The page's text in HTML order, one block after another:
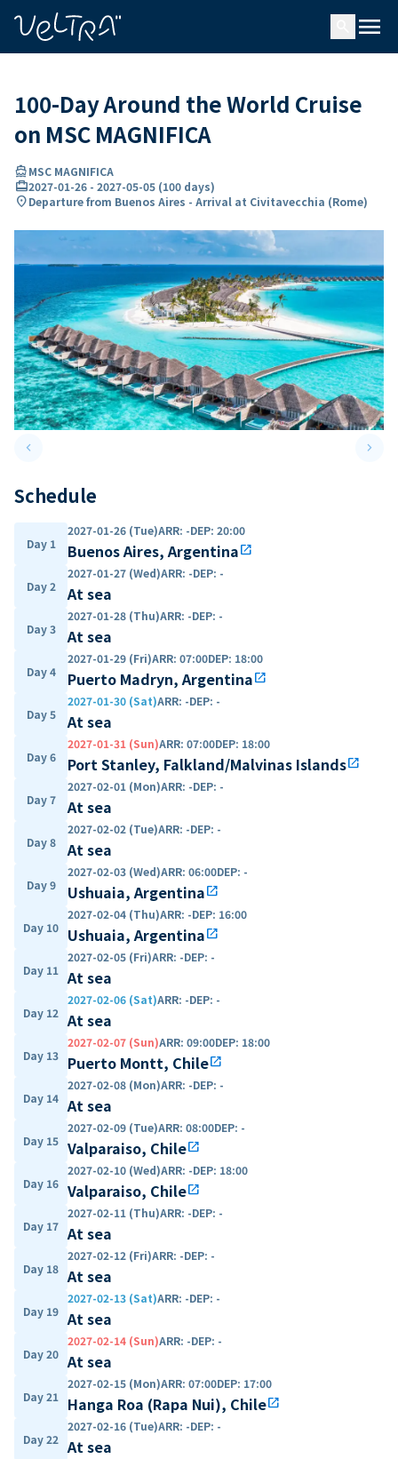
menu
100-Day Around the World Cruise
on MSC MAGNIFICA
directions_boatMSC MAGNIFICA
card_travel2027-01-26 - 2027-05-05 (100 days)
location_onDeparture from Buenos Aires - Arrival at Civitavecchia (Rome)
keyboard_arrow_leftPrevious slide keyboard_arrow_right
Schedule
Day 1
2027-01-26 (Tue)ARR: -DEP: 20:00
Buenos Aires, Argentinaopen_in_new
Day 2
2027-01-27 (Wed)ARR: -DEP: -
At sea
Day 3
2027-01-28 (Thu)ARR: -DEP: -
At sea
Day 4
2027-01-29 (Fri)ARR: 07:00DEP: 18:00
Puerto Madryn, Argentinaopen_in_new
Day 5
2027-01-30 (Sat)ARR: -DEP: -
At sea
Day 6
2027-01-31 (Sun)ARR: 07:00DEP: 18:00
Port Stanley, Falkland/Malvinas Islandsopen_in_new
Day 7
2027-02-01 (Mon)ARR: -DEP: -
At sea
Day 8
2027-02-02 (Tue)ARR: -DEP: -
At sea
Day 9
2027-02-03 (Wed)ARR: 06:00DEP: -
Ushuaia, Argentinaopen_in_new
Day 10
2027-02-04 (Thu)ARR: -DEP: 16:00
Ushuaia, Argentinaopen_in_new
Day 11
2027-02-05 (Fri)ARR: -DEP: -
At sea
Day 12
2027-02-06 (Sat)ARR: -DEP: -
At sea
Day 13
2027-02-07 (Sun)ARR: 09:00DEP: 18:00
Puerto Montt, Chileopen_in_new
Day 14
2027-02-08 (Mon)ARR: -DEP: -
At sea
Day 15
2027-02-09 (Tue)ARR: 08:00DEP: -
Valparaiso, Chileopen_in_new
Day 16
2027-02-10 (Wed)ARR: -DEP: 18:00
Valparaiso, Chileopen_in_new
Day 17
2027-02-11 (Thu)ARR: -DEP: -
At sea
Day 18
2027-02-12 (Fri)ARR: -DEP: -
At sea
Day 19
2027-02-13 (Sat)ARR: -DEP: -
At sea
Day 20
2027-02-14 (Sun)ARR: -DEP: -
At sea
Day 21
2027-02-15 (Mon)ARR: 07:00DEP: 17:00
Hanga Roa (Rapa Nui), Chileopen_in_new
Day 22
2027-02-16 (Tue)ARR: -DEP: -
At sea